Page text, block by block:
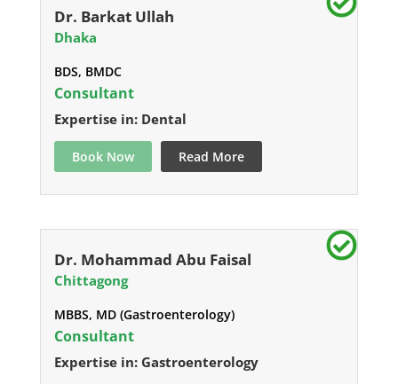
Dr. Barkat Ullah
Dhaka
BDS, BMDC
Consultant
Expertise in: Dental
Book Now Read More
Dr. Mohammad Abu Faisal
Chittagong
MBBS, MD (Gastroenterology)
Consultant
Expertise in: Gastroenterology